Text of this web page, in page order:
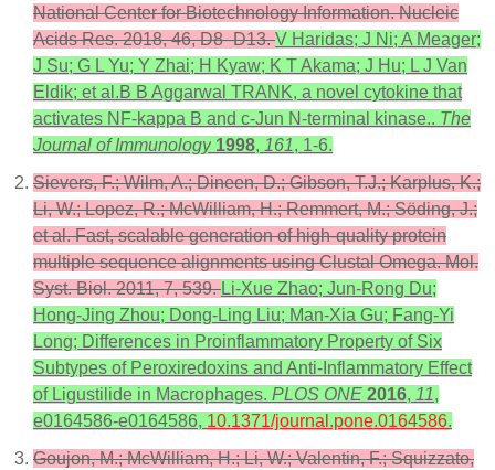
National Center for Biotechnology Information. Nucleic
Acids Res. 2018, 46, D8–D13.V Haridas; J Ni; A Meager;
J Su; G L Yu; Y Zhai; H Kyaw; K T Akama; J Hu; L J Van
Eldik; et al.B B Aggarwal TRANK, a novel cytokine that
activates NF-kappa B and c-Jun N-terminal kinase.. The
Journal of Immunology 1998, 161, 1-6.
Sievers, F.; Wilm, A.; Dineen, D.; Gibson, T.J.; Karplus, K.;
Li, W.; Lopez, R.; McWilliam, H.; Remmert, M.; Söding, J.;
et al. Fast, scalable generation of high-quality protein
multiple sequence alignments using Clustal Omega. Mol.
Syst. Biol. 2011, 7, 539.Li-Xue Zhao; Jun-Rong Du;
Hong-Jing Zhou; Dong-Ling Liu; Man-Xia Gu; Fang-Yi
Long; Differences in Proinflammatory Property of Six
Subtypes of Peroxiredoxins and Anti-Inflammatory Effect
of Ligustilide in Macrophages. PLOS ONE 2016, 11,
e0164586-e0164586, 10.1371/journal.pone.0164586.
Goujon, M.; McWilliam, H.; Li, W.; Valentin, F.; Squizzato,